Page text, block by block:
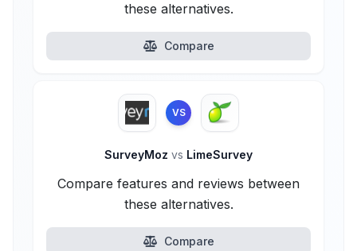
these alternatives.
Compare
VS
SurveyMoz vs LimeSurvey
Compare features and reviews between
these alternatives.
Compare